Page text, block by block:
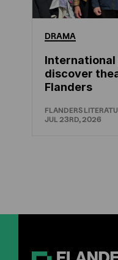
DRAMA
discover
Flanders
FLANDERS
JUL 23RD, 2026